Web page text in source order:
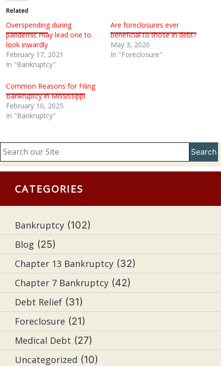
Related
Overspending during
pandemic may lead one to
look inwardly
February 17, 2021
In "Bankruptcy"
Are foreclosures ever
beneficial to those in debt?
May 3, 2020
In "Foreclosure"
Common Reasons for Filing
Bankruptcy in Mississippi
February 10, 2025
In "Bankruptcy"
Search
CATEGORIES
Bankruptcy (102)
Blog (25)
Chapter 13 Bankruptcy (32)
Chapter 7 Bankruptcy (42)
Debt Relief (31)
Foreclosure (21)
Medical Debt (27)
Uncategorized (10)